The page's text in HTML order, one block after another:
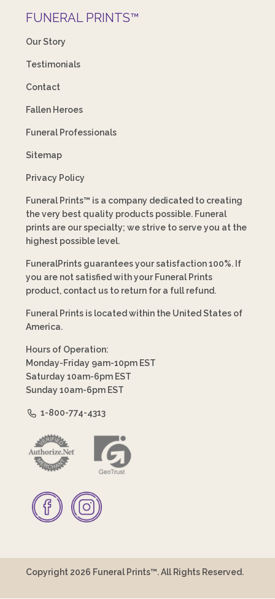
FUNERAL PRINTS™
Our Story
Testimonials
Contact
Fallen Heroes
Funeral Professionals
Sitemap
Privacy Policy
Funeral Prints™ is a company dedicated to creating
the very best quality products possible. Funeral
prints are our specialty; we strive to serve you at the
highest possible level.
FuneralPrints guarantees your satisfaction 100%. If
you are not satisfied with your Funeral Prints
product, contact us to return for a full refund.
Funeral Prints is located within the United States of
America.
Hours of Operation:
Monday-Friday 9am-10pm EST
Saturday 10am-6pm EST
Sunday 10am-6pm EST
1-800-774-4313
Copyright 2026 Funeral Prints™. All Rights Reserved.